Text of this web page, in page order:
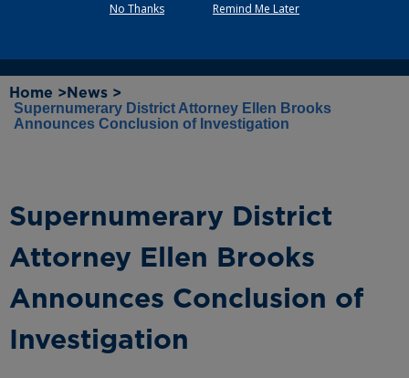
Home > News >
Supernumerary District Attorney Ellen Brooks
Announces Conclusion of Investigation
Supernumerary District
Attorney Ellen Brooks
Announces Conclusion of
Investigation
No Thanks Remind Me Later